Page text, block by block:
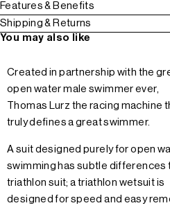
Features & Benefits
Shipping & Returns
You may also like
Created in partnership with the
open water male swimmer ever,
Thomas Lurz the racing machine
truly defines a great swimmer.
A suit designed purely for open
swimming has subtle differences
triathlon suit; a triathlon wetsuit is
designed for speed and easy